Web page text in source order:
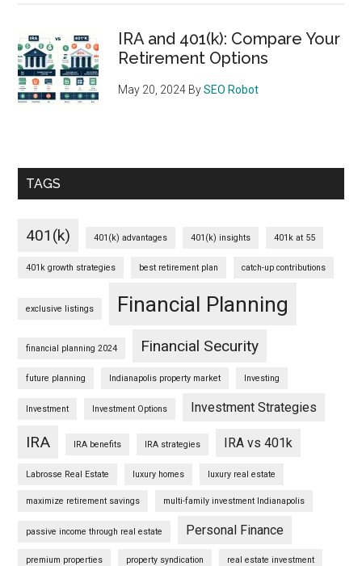
IRA and 401(k): Compare Your
Retirement Options
May 20, 2024 BySEO Robot
TAGS
401(k) 401(k) advantages 401(k) insights 401k at 55
401k growth strategies best retirement plan catch-up contributions
exclusive listings Financial Planning
financial planning 2024 Financial Security
future planning Indianapolis property market Investing
Investment Investment Options Investment Strategies
IRA IRA benefits IRA strategies IRA vs 401k
Labrosse Real Estate luxury homes luxury real estate
maximize retirement savings multi-family investment Indianapolis
passive income through real estate Personal Finance
premium properties property syndication real estate investment